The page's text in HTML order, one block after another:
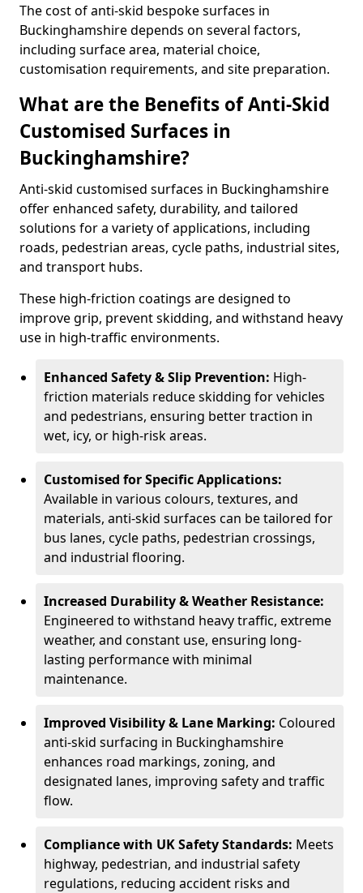
The cost of anti-skid bespoke surfaces in
Buckinghamshire depends on several factors,
including surface area, material choice,
customisation requirements, and site preparation.
What are the Benefits of Anti-Skid
Customised Surfaces in
Buckinghamshire?
Anti-skid customised surfaces in Buckinghamshire
offer enhanced safety, durability, and tailored
solutions for a variety of applications, including
roads, pedestrian areas, cycle paths, industrial sites,
and transport hubs.
These high-friction coatings are designed to
improve grip, prevent skidding, and withstand heavy
use in high-traffic environments.
Enhanced Safety & Slip Prevention: High-
friction materials reduce skidding for vehicles
and pedestrians, ensuring better traction in
wet, icy, or high-risk areas.
Customised for Specific Applications:
Available in various colours, textures, and
materials, anti-skid surfaces can be tailored for
bus lanes, cycle paths, pedestrian crossings,
and industrial flooring.
Increased Durability & Weather Resistance:
Engineered to withstand heavy traffic, extreme
weather, and constant use, ensuring long-
lasting performance with minimal
maintenance.
Improved Visibility & Lane Marking: Coloured
anti-skid surfacing in Buckinghamshire
enhances road markings, zoning, and
designated lanes, improving safety and traffic
flow.
Compliance with UK Safety Standards: Meets
highway, pedestrian, and industrial safety
regulations, reducing accident risks and